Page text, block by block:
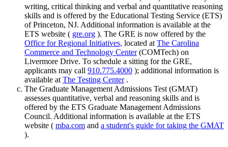
writing, critical thinking and verbal and quantitative reasoning
skills and is offered by the Educational Testing Service (ETS)
of Princeton, NJ. Additional information is available at the
ETS website ( gre.org ). The GRE is now offered by the
Office for Regional Initiatives, located at The Carolina
Commerce and Technology Center(COMTech) on
Livermore Drive. To schedule a sitting for the GRE,
applicants may call 910.775.4000 ); additional information is
available at The Testing Center.
The Graduate Management Admissions Test (GMAT)
assesses quantitative, verbal and reasoning skills and is
offered by the ETS Graduate Management Admissions
Council. Additional information is available at the ETS
website ( mba.com and a student's guide for taking the GMAT
).